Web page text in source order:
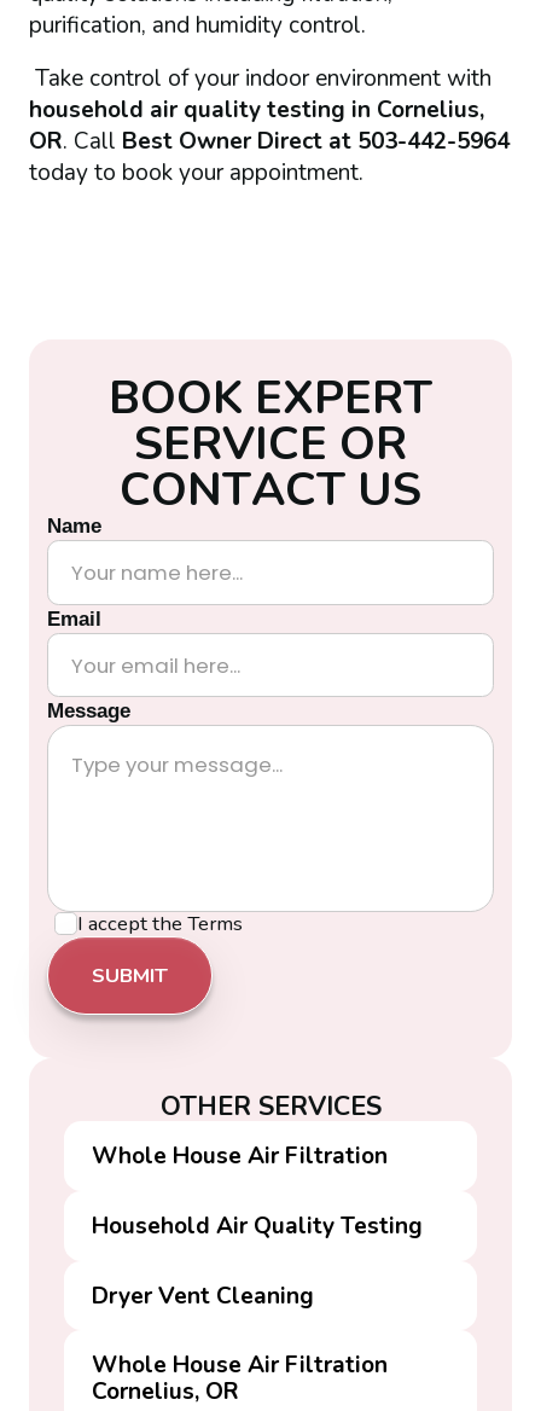
purification, and humidity control.
Take control of your indoor environment with
household air quality testing in Cornelius,
OR. Call Best Owner Direct at 503-442-5964
today to book your appointment.
BOOK EXPERT
SERVICE OR
CONTACT US
Name
Email
Message
I accept the Terms
OTHER SERVICES
Whole House Air Filtration
Household Air Quality Testing
Dryer Vent Cleaning
Whole House Air Filtration
Cornelius, OR